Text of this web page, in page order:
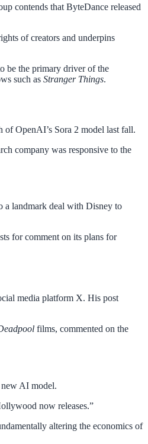
contends that ByteDance released
of creators and underpins
be the primary driver of the
such as Stranger Things.
of OpenAI’s Sora 2 model last fall.
company was responsive to the
a landmark deal with Disney to
for comment on its plans for
media platform X. His post
films, commented on the
AI model.
now releases.”
altering the economics of